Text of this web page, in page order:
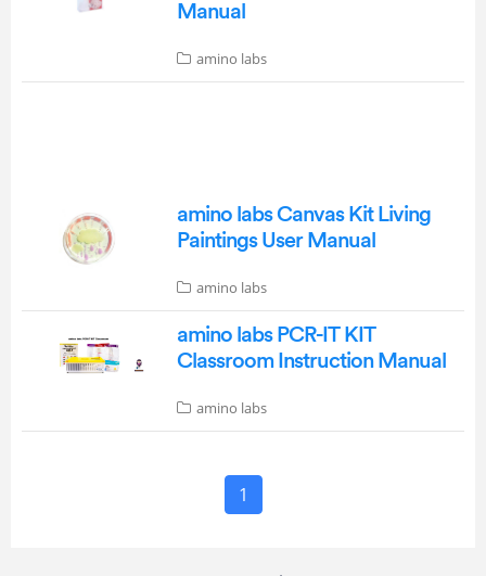
Manual
amino labs
amino labs Canvas Kit Living
Paintings User Manual
amino labs
amino labs PCR-IT KIT
Classroom Instruction Manual
amino labs
1